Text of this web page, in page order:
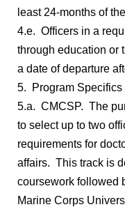
least 24-months of
4.e. Officers in a
through education or
a date of departure
5. Program Specifics
5.a. CMCSP. The
to select up to two
requirements for
affairs. This track is
coursework followed
Marine Corps